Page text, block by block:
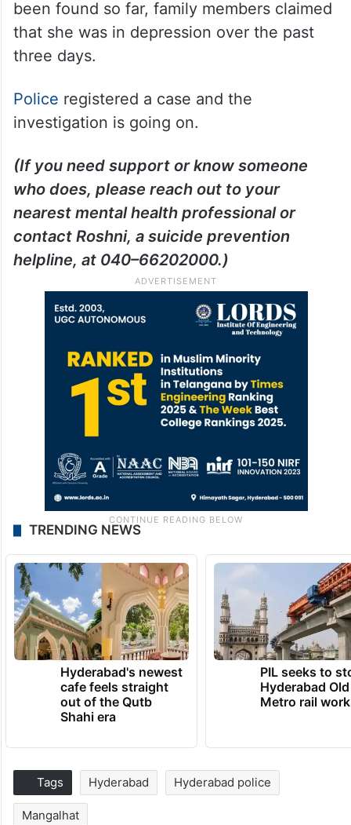
been found so far, family members claimed
that she was in depression over the past
three days.
Police registered a case and the
investigation is going on.
(If you need support or know someone
who does, please reach out to your
nearest mental health professional or
contact Roshni, a suicide prevention
helpline, at 040–66202000.)
TRENDING NEWS
Hyderabad's newest
cafe feels straight
out of the Qutb
Shahi era
PIL seeks to
Hyderabad
Metro rail
Tags Hyderabad Hyderabad police
Mangalhat